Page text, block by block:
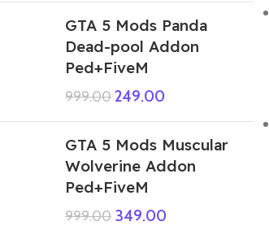
GTA 5 Mods Panda
Dead-pool Addon
Ped+FiveM
999.00249.00
GTA 5 Mods Muscular
Wolverine Addon
Ped+FiveM
999.00 349.00